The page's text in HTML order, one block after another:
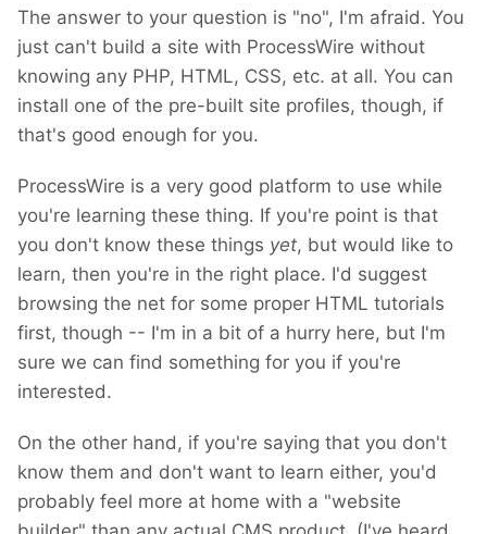
The answer to your question is "no", I'm afraid. You
just can't build a site with ProcessWire without
knowing any PHP, HTML, CSS, etc. at all. You can
install one of the pre-built site profiles, though, if
that's good enough for you.
ProcessWire is a very good platform to use while
you're learning these thing. If you're point is that
you don't know these things yet, but would like to
learn, then you're in the right place. I'd suggest
browsing the net for some proper HTML tutorials
first, though -- I'm in a bit of a hurry here, but I'm
sure we can find something for you if you're
interested.
On the other hand, if you're saying that you don't
know them and don't want to learn either, you'd
probably feel more at home with a "website